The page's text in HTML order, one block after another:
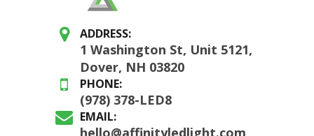
ADDRESS:
1 Washington St, Unit 5121,
Dover, NH 03820
PHONE:
(978) 378-LED8
EMAIL:
hello@affinityledlight.com